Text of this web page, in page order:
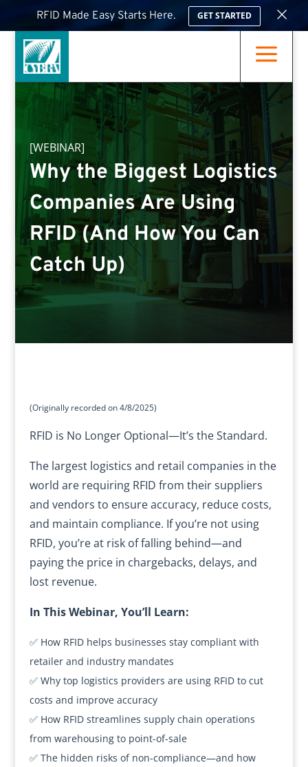
a
[WEBINAR]
Why the Biggest Logistics
Companies Are Using
RFID (And How You Can
Catch Up)
(Originally recorded on 4/8/2025)
RFID is No Longer Optional—It’s the Standard.
The largest logistics and retail companies in the
world are requiring RFID from their suppliers
and vendors to ensure accuracy, reduce costs,
and maintain compliance. If you’re not using
RFID, you’re at risk of falling behind—and
paying the price in chargebacks, delays, and
lost revenue.
In This Webinar, You’ll Learn:
✅ How RFID helps businesses stay compliant with
retailer and industry mandates
✅ Why top logistics providers are using RFID to cut
costs and improve accuracy
✅ How RFID streamlines supply chain operations
from warehousing to point-of-sale
✅ The hidden risks of non-compliance—and how
RFID Made Easy Starts Here. GET STARTED ×